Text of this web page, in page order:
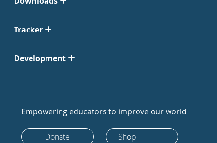
Tracker
Development
Empowering educators to improve our world
Donate Shop